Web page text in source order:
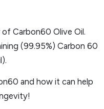
of Carbon60 Olive Oil.
(99.95%) Carbon 60
and how it can help